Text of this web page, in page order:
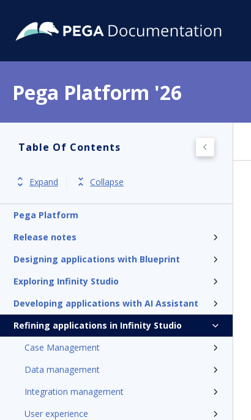
Pega Platform '26
Table Of Contents
Expand Collapse
Pega Platform
Release notes
Designing applications with Blueprint
Exploring Infinity Studio
Developing applications with AI Assistant
Refining applications in Infinity Studio
Case Management
Data management
Integration management
User experience